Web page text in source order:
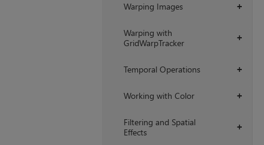
+
Warping Images
+
Warping with
GridWarpTracker
+
Temporal Operations
+
Working with Color
+
Filtering and Spatial
Effects